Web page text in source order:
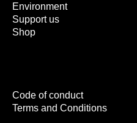
Environment
Support us
Shop
Code of conduct
Terms and Conditions